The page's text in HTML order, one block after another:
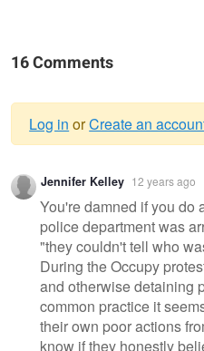
16 Comments
Warning
message
Log in orCreate an
Jennifer Kelley 12 years ago
You're damned if you do
police department was
"they couldn't tell who
During the Occupy
and otherwise detaining
common practice it
their own poor actions
know if they honestly